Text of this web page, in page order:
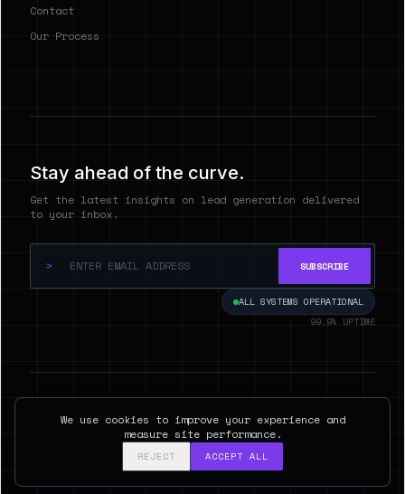
Contact
Our Process
Stay ahead of the curve.
Get the latest insights on lead generation delivered
to your inbox.
> SUBSCRIBE
ALL SYSTEMS OPERATIONAL
99.9% UPTIME
SAN FRANCISCO, CA
We use cookies to improve your experience and
measure site performance.
REJECT ACCEPT ALL